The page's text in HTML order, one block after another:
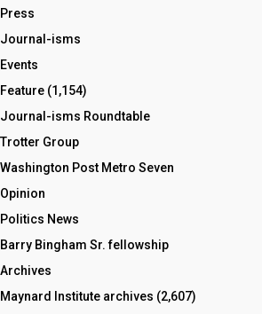
Press
Journal-isms
Events
Feature (1,154)
Journal-isms Roundtable
Trotter Group
Washington Post Metro Seven
Opinion
Politics News
Barry Bingham Sr. fellowship
Archives
Maynard Institute archives (2,607)